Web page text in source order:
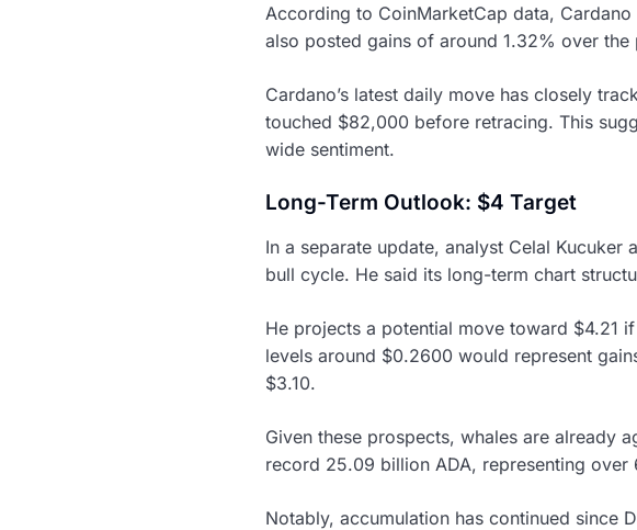
According to CoinMarketCap data,
also posted gains of around 1.32% over
Cardano’s latest daily move has closely
touched $82,000 before retracing. This
wide sentiment.
Long-Term Outlook: $4 Target
In a separate update, analyst Celal
bull cycle. He said its long-term chart
He projects a potential move toward $4.21
levels around $0.2600 would represent
$3.10.
Given these prospects, whales are already
record 25.09 billion ADA, representing
Notably, accumulation has continued since